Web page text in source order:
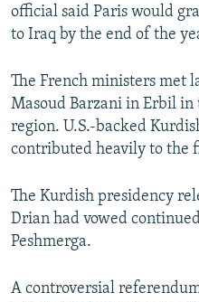
official said Paris would
to Iraq by the end of the
The French ministers met
Masoud Barzani in Erbil
region. U.S.-backed
contributed heavily to the
The Kurdish presidency
Drian had vowed
Peshmerga.
A controversial